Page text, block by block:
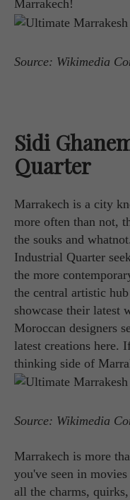
Marrakech!
Source: Wikimedia
Sidi
Quarter
Marrakech is a city
more often than not,
the souks and
Industrial Quarter
the more
the central artistic
showcase their latest
Moroccan designers
latest creations here.
thinking side of
Source: Wikimedia
Marrakech is more
you've seen in
all the charms,